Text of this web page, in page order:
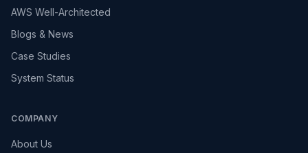
AWS Well-Architected
Blogs & News
Case Studies
System Status
COMPANY
About Us